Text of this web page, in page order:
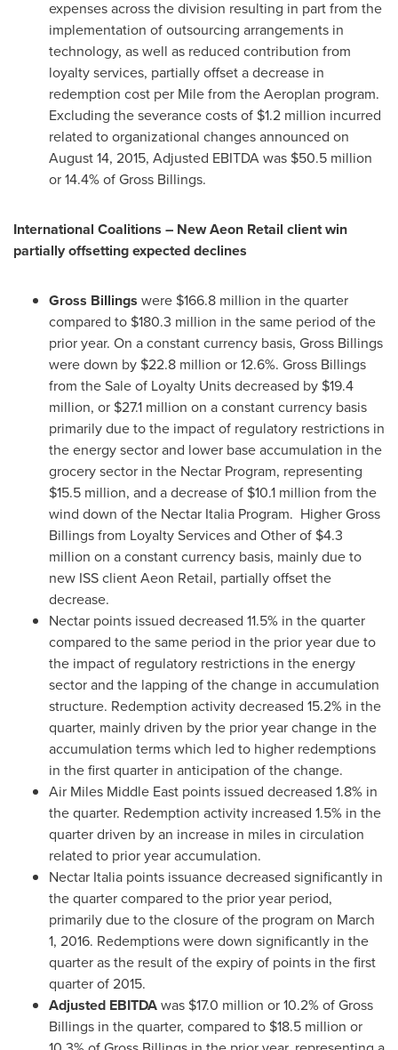
expenses across the division resulting in part from the
implementation of outsourcing arrangements in
technology, as well as reduced contribution from
loyalty services, partially offset a decrease in
redemption cost per Mile from the Aeroplan program.
Excluding the severance costs of $1.2 million incurred
related to organizational changes announced on
August 14, 2015, Adjusted EBITDA was $50.5 million
or 14.4% of Gross Billings.
International Coalitions – New Aeon Retail client win
partially offsetting expected declines
Gross Billings were $166.8 million in the quarter
compared to $180.3 million in the same period of the
prior year. On a constant currency basis, Gross Billings
were down by $22.8 million or 12.6%. Gross Billings
from the Sale of Loyalty Units decreased by $19.4
million, or $27.1 million on a constant currency basis
primarily due to the impact of regulatory restrictions in
the energy sector and lower base accumulation in the
grocery sector in the Nectar Program, representing
$15.5 million, and a decrease of $10.1 million from the
wind down of the Nectar Italia Program. Higher Gross
Billings from Loyalty Services and Other of $4.3
million on a constant currency basis, mainly due to
new ISS client Aeon Retail, partially offset the
decrease.
Nectar points issued decreased 11.5% in the quarter
compared to the same period in the prior year due to
the impact of regulatory restrictions in the energy
sector and the lapping of the change in accumulation
structure. Redemption activity decreased 15.2% in the
quarter, mainly driven by the prior year change in the
accumulation terms which led to higher redemptions
in the first quarter in anticipation of the change.
Air Miles Middle East points issued decreased 1.8% in
the quarter. Redemption activity increased 1.5% in the
quarter driven by an increase in miles in circulation
related to prior year accumulation.
Nectar Italia points issuance decreased significantly in
the quarter compared to the prior year period,
primarily due to the closure of the program on March
1, 2016. Redemptions were down significantly in the
quarter as the result of the expiry of points in the first
quarter of 2015.
Adjusted EBITDAwas $17.0 million or 10.2% of Gross
Billings in the quarter, compared to $18.5 million or